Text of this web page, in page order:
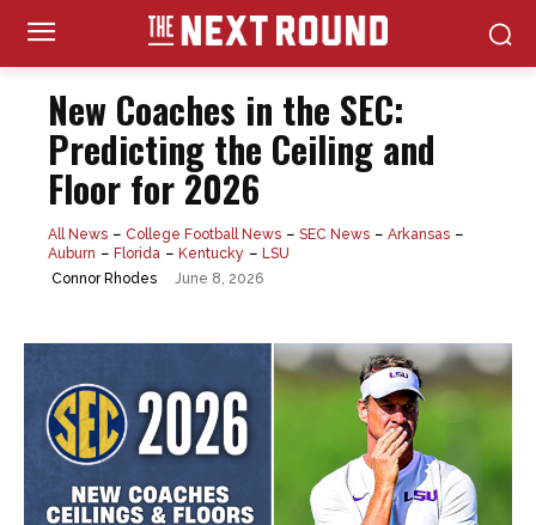
New Coaches in the SEC:
Predicting the Ceiling and
Floor for 2026
All News College Football News SEC News
Arkansas
Auburn
Florida Kentucky
LSU
Connor Rhodes
June 8, 2026